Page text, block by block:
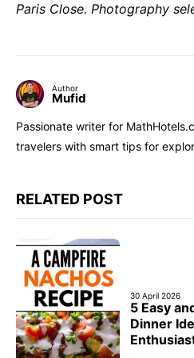
Paris Close. Photography
Author
Mufid
Passionate writer for
travelers with smart tips for
RELATED POST
30 April 2026
5 Easy
Dinner